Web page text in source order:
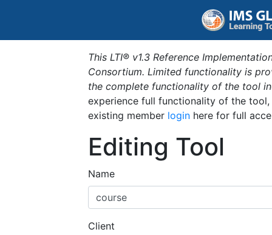
This LTI® v1.3 Reference
Consortium. Limited functionality is
the complete functionality of the tool
experience full functionality of the
existing member login here for full
Editing Tool
Name
Client